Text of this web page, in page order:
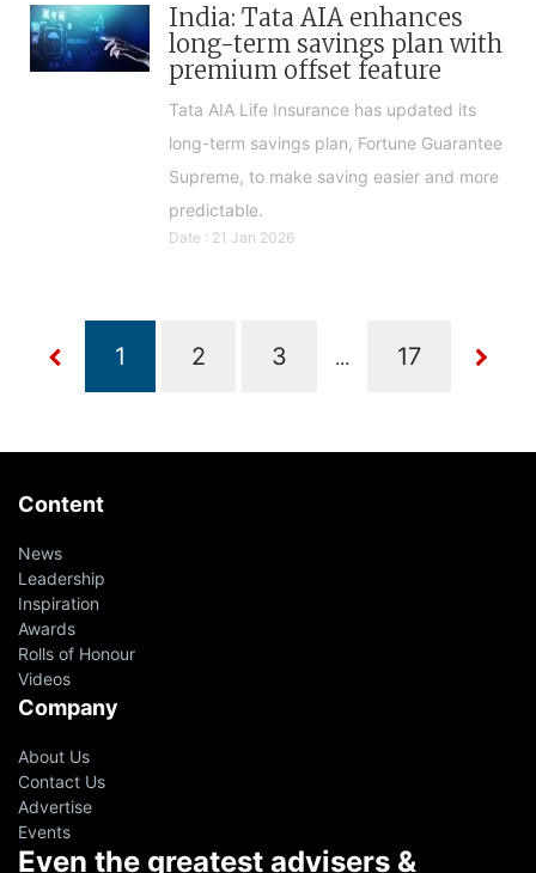
India: Tata AIA enhances
long-term savings plan with
premium offset feature
Tata AIA Life Insurance has updated its
long-term savings plan, Fortune Guarantee
Supreme, to make saving easier and more
predictable.
Date : 21 Jan 2026
...
Content
News
Leadership
Inspiration
Awards
Rolls of Honour
Videos
Company
About Us
Contact Us
Advertise
Events
Even the greatest advisers &